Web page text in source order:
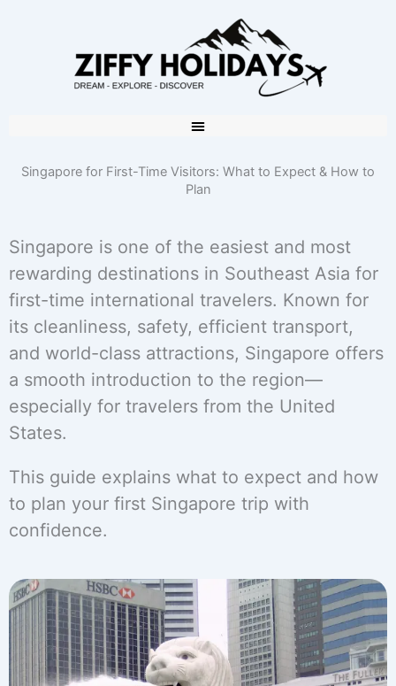
Singapore for First-Time Visitors: What to Expect & How to
Plan
Singapore is one of the easiest and most
rewarding destinations in Southeast Asia for
first-time international travelers. Known for
its cleanliness, safety, efficient transport,
and world-class attractions, Singapore offers
a smooth introduction to the region—
especially for travelers from the United
States.
This guide explains what to expect and how
to plan your first Singapore trip with
confidence.